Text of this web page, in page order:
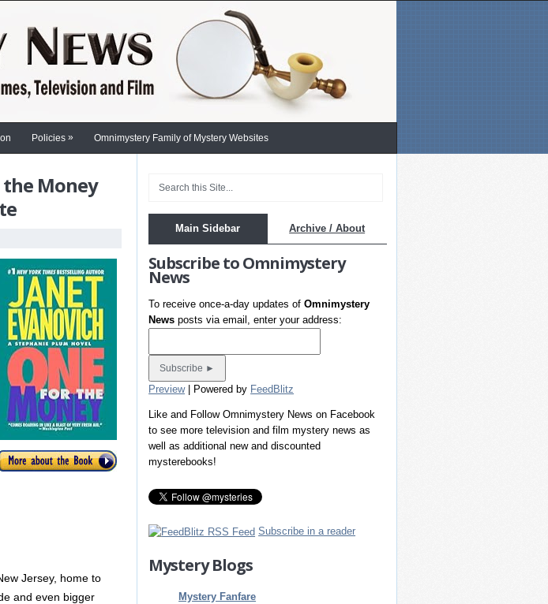
Policies » Omnimystery Family of Mystery Websites
Money
Jersey, home to
and even bigger
Main Sidebar Archive / About
Subscribe to Omnimystery
News
To receive once-a-day updates ofOmnimystery
News posts via email, enter your address:
Preview| Powered by FeedBlitz
Like and Follow Omnimystery News on Facebook
to see more television and film mystery news as
well as additional new and discounted
mysterebooks!
Subscribe in a reader
Mystery Blogs
Mystery Fanfare